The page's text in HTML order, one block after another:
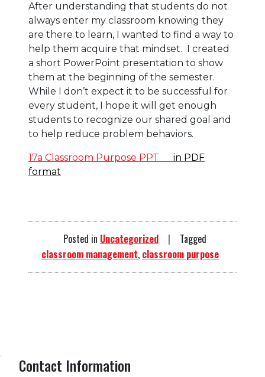
After understanding that students do not
always enter my classroom knowing they
are there to learn, I wanted to find a way to
help them acquire that mindset. I created
a short PowerPoint presentation to show
them at the beginning of the semester.
While I don’t expect it to be successful for
every student, I hope it will get enough
students to recognize our shared goal and
to help reduce problem behaviors.
17a Classroom Purpose PPT in PDF
format
Posted in Uncategorized
Tagged
classroom management, classroom purpose
Contact Information